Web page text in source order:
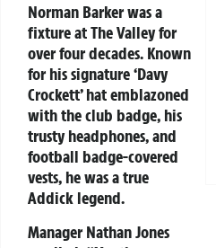
Norman Barker was a
fixture at The Valley for
over four decades. Known
for his signature ‘Davy
Crockett’ hat emblazoned
with the club badge, his
trusty headphones, and
football badge-covered
vests, he was a true
Addick legend.
Manager Nathan Jones